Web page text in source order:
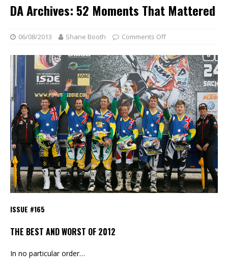
DA Archives: 52 Moments That Mattered
06/08/2013 Shane Booth Comments Off
ISSUE #165
THE BEST AND WORST OF 2012
In no particular order…